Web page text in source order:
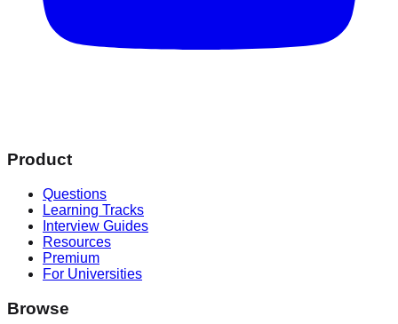
Product
Questions
Learning Tracks
Interview Guides
Resources
Premium
For Universities
Browse